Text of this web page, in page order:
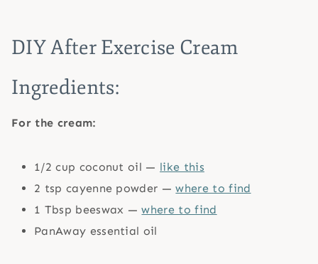
DIY After Exercise Cream
Ingredients:
For the cream:
1/2 cup coconut oil — like this
2 tsp cayenne powder —where to find
1 Tbsp beeswax —where to find
PanAway essential oil